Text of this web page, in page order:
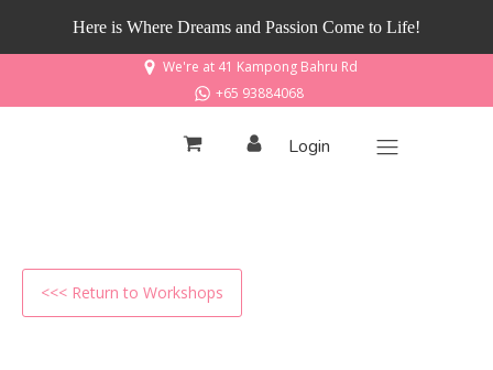
Here is Where Dreams and Passion Come to Life!
We're at 41 Kampong Bahru Rd
+65 93884068
Login
<<< Return to Workshops